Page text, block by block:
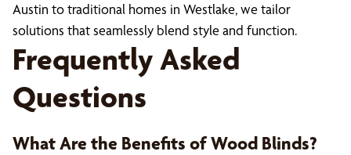
Austin to traditional homes in Westlake, we tailor
solutions that seamlessly blend style and function.
Frequently Asked
Questions
What Are the Benefits of Wood Blinds?